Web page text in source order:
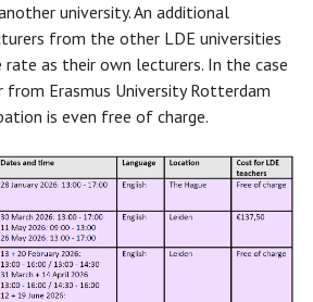
university. An additional
from the other LDE universities
rate as their own lecturers. In the case
Erasmus University Rotterdam
is even free of charge.